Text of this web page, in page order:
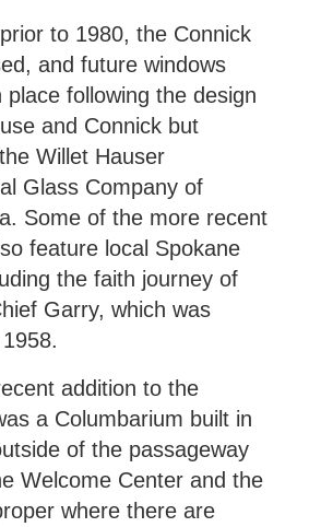
to 1980, the Connick
and future windows
place following the design
and Connick but
Willet Hauser
Glass Company of
Some of the more recent
feature local Spokane
the faith journey of
Garry, which was
addition to the
a Columbarium built in
of the passageway
Welcome Center and the
where there are